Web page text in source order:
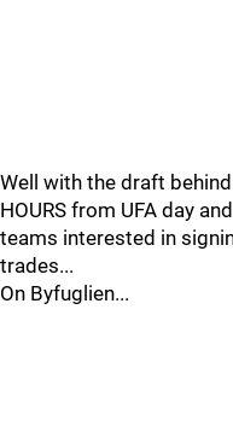
Well with the draft
HOURS from UFA day
teams interested in
trades...
On Byfuglien...